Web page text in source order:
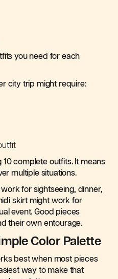
you need for each
city trip might require:
complete outfits. It means
multiple situations.
for sightseeing, dinner,
skirt might work for
event. Good pieces
their own entourage.
Color Palette
best when most pieces
way to make that